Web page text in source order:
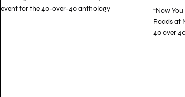
event for the 40-over-40 anthology
“Now
Roads at
40 over